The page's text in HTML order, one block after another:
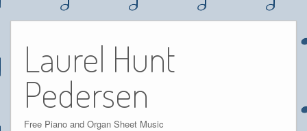
content
Laurel Hunt
Pedersen
Free Piano and Organ Sheet Music